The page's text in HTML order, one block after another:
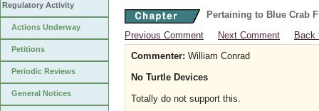
Regulatory Activity
Actions Underway
Petitions
Periodic Reviews
General Notices
Pertaining to Blue Crab
Previous Comment
Next Comment
Back
Commenter: William Conrad
No Turtle Devices
Totally do not support this.